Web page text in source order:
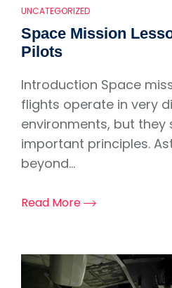
UNCATEGORIZED
Space Mission
Pilots
Introduction Space
flights operate in very
environments, but they
important principles.
beyond...
Read More